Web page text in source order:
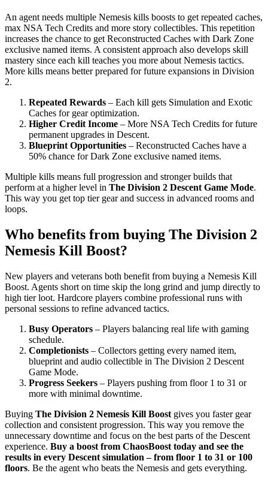
An agent needs multiple Nemesis kills boosts to get repeated caches,
max NSA Tech Credits and more story collectibles. This repetition
increases the chance to get Reconstructed Caches with Dark Zone
exclusive named items. A consistent approach also develops skill
mastery since each kill teaches you more about Nemesis tactics.
More kills means better prepared for future expansions in Division
2.
Repeated Rewards – Each kill gets Simulation and Exotic
Caches for gear optimization.
Higher Credit Income – More NSA Tech Credits for future
permanent upgrades in Descent.
Blueprint Opportunities – Reconstructed Caches have a
50% chance for Dark Zone exclusive named items.
Multiple kills means full progression and stronger builds that
perform at a higher level in The Division 2 Descent Game Mode.
This way you get top tier gear and success in advanced rooms and
loops.
Who benefits from buying The Division 2
Nemesis Kill Boost?
New players and veterans both benefit from buying a Nemesis Kill
Boost. Agents short on time skip the long grind and jump directly to
high tier loot. Hardcore players combine professional runs with
personal sessions to refine advanced tactics.
Busy Operators – Players balancing real life with gaming
schedule.
Completionists – Collectors getting every named item,
blueprint and audio collectible in The Division 2 Descent
Game Mode.
Progress Seekers – Players pushing from floor 1 to 31 or
more with minimal downtime.
Buying The Division 2 Nemesis Kill Boost gives you faster gear
collection and consistent progression. This way you remove the
unnecessary downtime and focus on the best parts of the Descent
experience. Buy a boost from ChaosBoost today and see the
results in every Descent simulation – from floor 1 to 31 or 100
floors. Be the agent who beats the Nemesis and gets everything.